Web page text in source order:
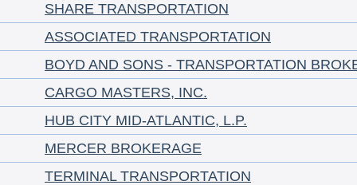
SHARE TRANSPORTATION
ASSOCIATED TRANSPORTATION
BOYD AND SONS - TRANSPORTATION
CARGO MASTERS, INC.
HUB CITY MID-ATLANTIC, L.P.
MERCER BROKERAGE
TERMINAL TRANSPORTATION